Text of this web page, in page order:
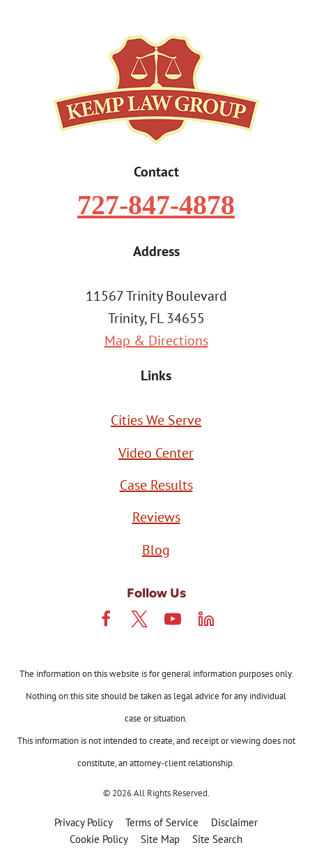
Contact
727-847-4878
Address
11567 Trinity Boulevard
Trinity, FL 34655
Map & Directions
Links
Cities We Serve
Video Center
Case Results
Reviews
Blog
Follow Us
The information on this website is for general information purposes only.
Nothing on this site should be taken as legal advice for any individual
case or situation.
This information is not intended to create, and receipt or viewing does not
constitute, an attorney-client relationship.
© 2026 All Rights Reserved.
Privacy Policy Terms of Service
Disclaimer
Cookie Policy
Site Map Site Search